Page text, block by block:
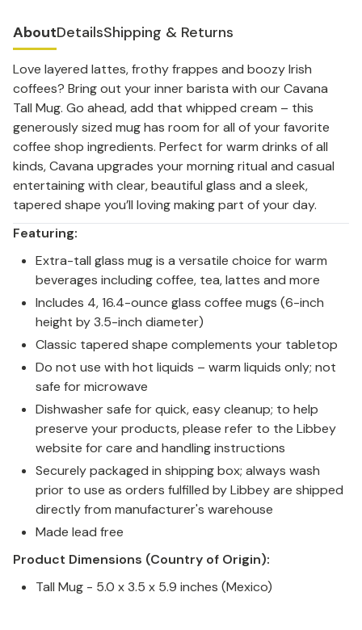
AboutDetailsShipping & Returns
Love layered lattes, frothy frappes and boozy Irish
coffees? Bring out your inner barista with our Cavana
Tall Mug. Go ahead, add that whipped cream – this
generously sized mug has room for all of your favorite
coffee shop ingredients. Perfect for warm drinks of all
kinds, Cavana upgrades your morning ritual and casual
entertaining with clear, beautiful glass and a sleek,
tapered shape you’ll loving making part of your day.
Featuring:
Extra-tall glass mug is a versatile choice for warm
beverages including coffee, tea, lattes and more
Includes 4, 16.4-ounce glass coffee mugs (6-inch
height by 3.5-inch diameter)
Classic tapered shape complements your tabletop
Do not use with hot liquids – warm liquids only; not
safe for microwave
Dishwasher safe for quick, easy cleanup; to help
preserve your products, please refer to the Libbey
website for care and handling instructions
Securely packaged in shipping box; always wash
prior to use as orders fulfilled by Libbey are shipped
directly from manufacturer's warehouse
Made lead free
Product Dimensions (Country of Origin):
Tall Mug - 5.0 x 3.5 x 5.9 inches (Mexico)